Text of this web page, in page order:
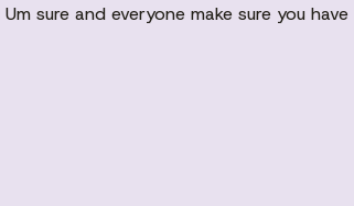
sure and everyone make sure you